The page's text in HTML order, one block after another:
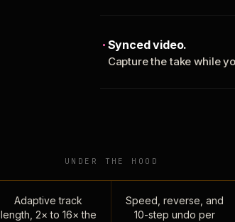
Synced video.
Capture the take while
UNDER THE HOOD
Adaptive track
length, 2× to 16× the
Speed, reverse, and
10-step undo per